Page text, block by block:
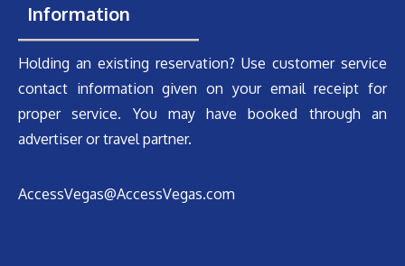
Information
Holding an existing reservation? Use customer service
contact information given on your email receipt for
proper service. You may have booked through an
advertiser or travel partner.
AccessVegas@AccessVegas.com